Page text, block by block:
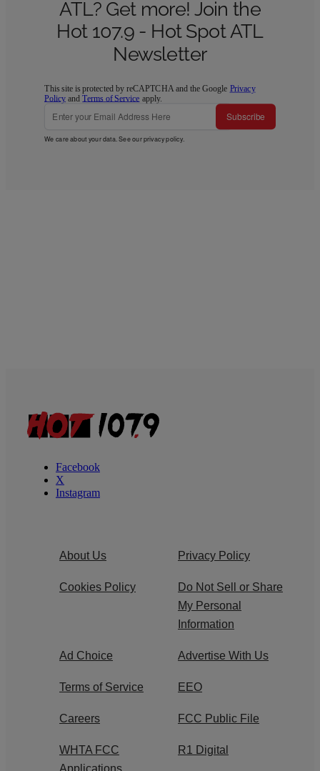
ATL? Get more! Join the
Hot 107.9 - Hot Spot ATL
Newsletter
This site is protected by reCAPTCHA and the Google Privacy
Policy andTerms of Service apply.
Subscribe
We care about your data. See ourprivacy policy.
Facebook
X
Instagram
About Us Privacy Policy
Cookies Policy
Do Not Sell or Share
My Personal
Information
Ad Choice Advertise With Us
Terms of Service EEO
Careers FCC Public File
WHTA FCC
R1 Digital